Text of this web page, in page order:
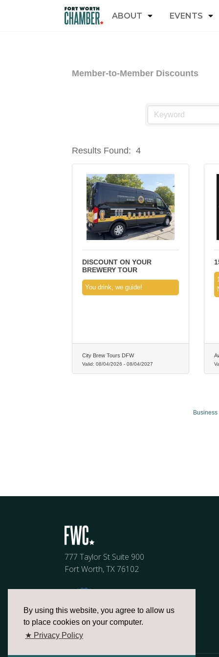
By using this website, you agree to allow us
to place cookies on your computer.
★ Privacy Policy
ABOUT EVENTS
Member-to-Member Discounts
Results Found: 4
DISCOUNT ON YOUR
BREWERY TOUR
You drink, we guide!
City Brew Tours DFW
Valid: 08/04/2026 - 08/04/2027
777 Taylor St Suite 900
Fort Worth, TX 76102